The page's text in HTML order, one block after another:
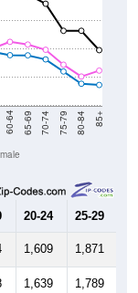
60-64 65-69 70-74 75-79 80-84 85+
20-24 25-29
1,609 1,871
1,639 1,789